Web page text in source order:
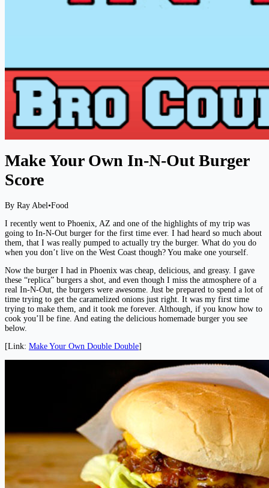
Make Your Own In-N-Out Burger
Score
By Ray Abel•Food
I recently went to Phoenix, AZ and one of the highlights of my trip was
going to In-N-Out burger for the first time ever. I had heard so much about
them, that I was really pumped to actually try the burger. What do you do
when you don’t live on the West Coast though? You make one yourself.
Now the burger I had in Phoenix was cheap, delicious, and greasy. I gave
these “replica” burgers a shot, and even though I miss the atmosphere of a
real In-N-Out, the burgers were awesome. Just be prepared to spend a lot of
time trying to get the caramelized onions just right. It was my first time
trying to make them, and it took me forever. Although, if you know how to
cook you’ll be fine. And eating the delicious homemade burger you see
below.
[Link: Make Your Own Double Double]